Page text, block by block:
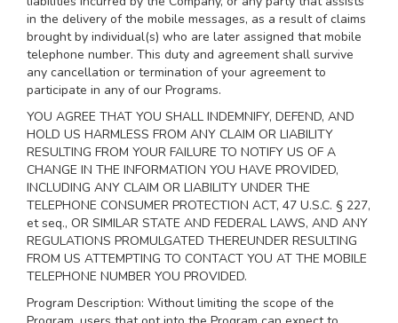
in the delivery of the mobile messages, as a result of claims
brought by individual(s) who are later assigned that mobile
telephone number. This duty and agreement shall survive
any cancellation or termination of your agreement to
participate in any of our Programs.
YOU AGREE THAT YOU SHALL INDEMNIFY, DEFEND, AND
HOLD US HARMLESS FROM ANY CLAIM OR LIABILITY
RESULTING FROM YOUR FAILURE TO NOTIFY US OF A
CHANGE IN THE INFORMATION YOU HAVE PROVIDED,
INCLUDING ANY CLAIM OR LIABILITY UNDER THE
TELEPHONE CONSUMER PROTECTION ACT, 47 U.S.C. § 227,
et seq., OR SIMILAR STATE AND FEDERAL LAWS, AND ANY
REGULATIONS PROMULGATED THEREUNDER RESULTING
FROM US ATTEMPTING TO CONTACT YOU AT THE MOBILE
TELEPHONE NUMBER YOU PROVIDED.
Program Description: Without limiting the scope of the